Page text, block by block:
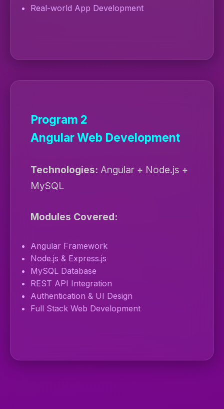
Real-world App Development
Program 2
Angular Web Development
Technologies: Angular + Node.js +
MySQL
Modules Covered:
Angular Framework
Node.js & Express.js
MySQL Database
REST API Integration
Authentication & UI Design
Full Stack Web Development